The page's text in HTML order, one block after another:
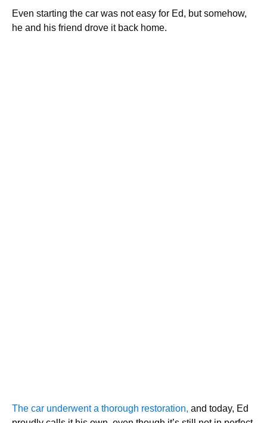
Even starting the car was not easy for Ed, but somehow,
he and his friend drove it back home.
The car underwent a thorough restoration, and today, Ed